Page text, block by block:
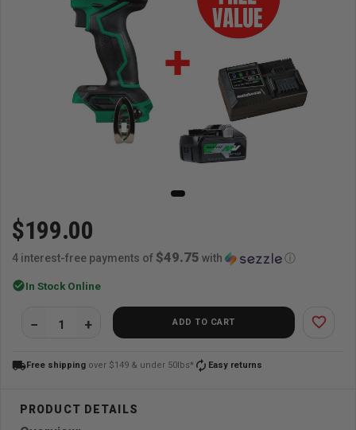
$199.00
4 interest-free payments of $49.75 with ⓘ
check_circleIn Stock Online
ADD TO CART favorite_border
local_shippingFree shipping over $149 & under 50lbs* autorenew Easy returns